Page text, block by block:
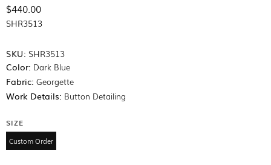
$440.00
SHR3513
SKU: SHR3513
Color: Dark Blue
Fabric: Georgette
Work Details: Button Detailing
SIZE
Custom Order